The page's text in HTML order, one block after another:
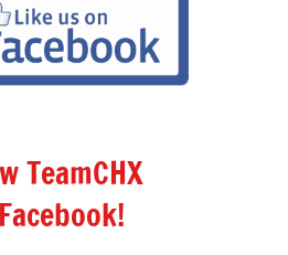
TeamCHX